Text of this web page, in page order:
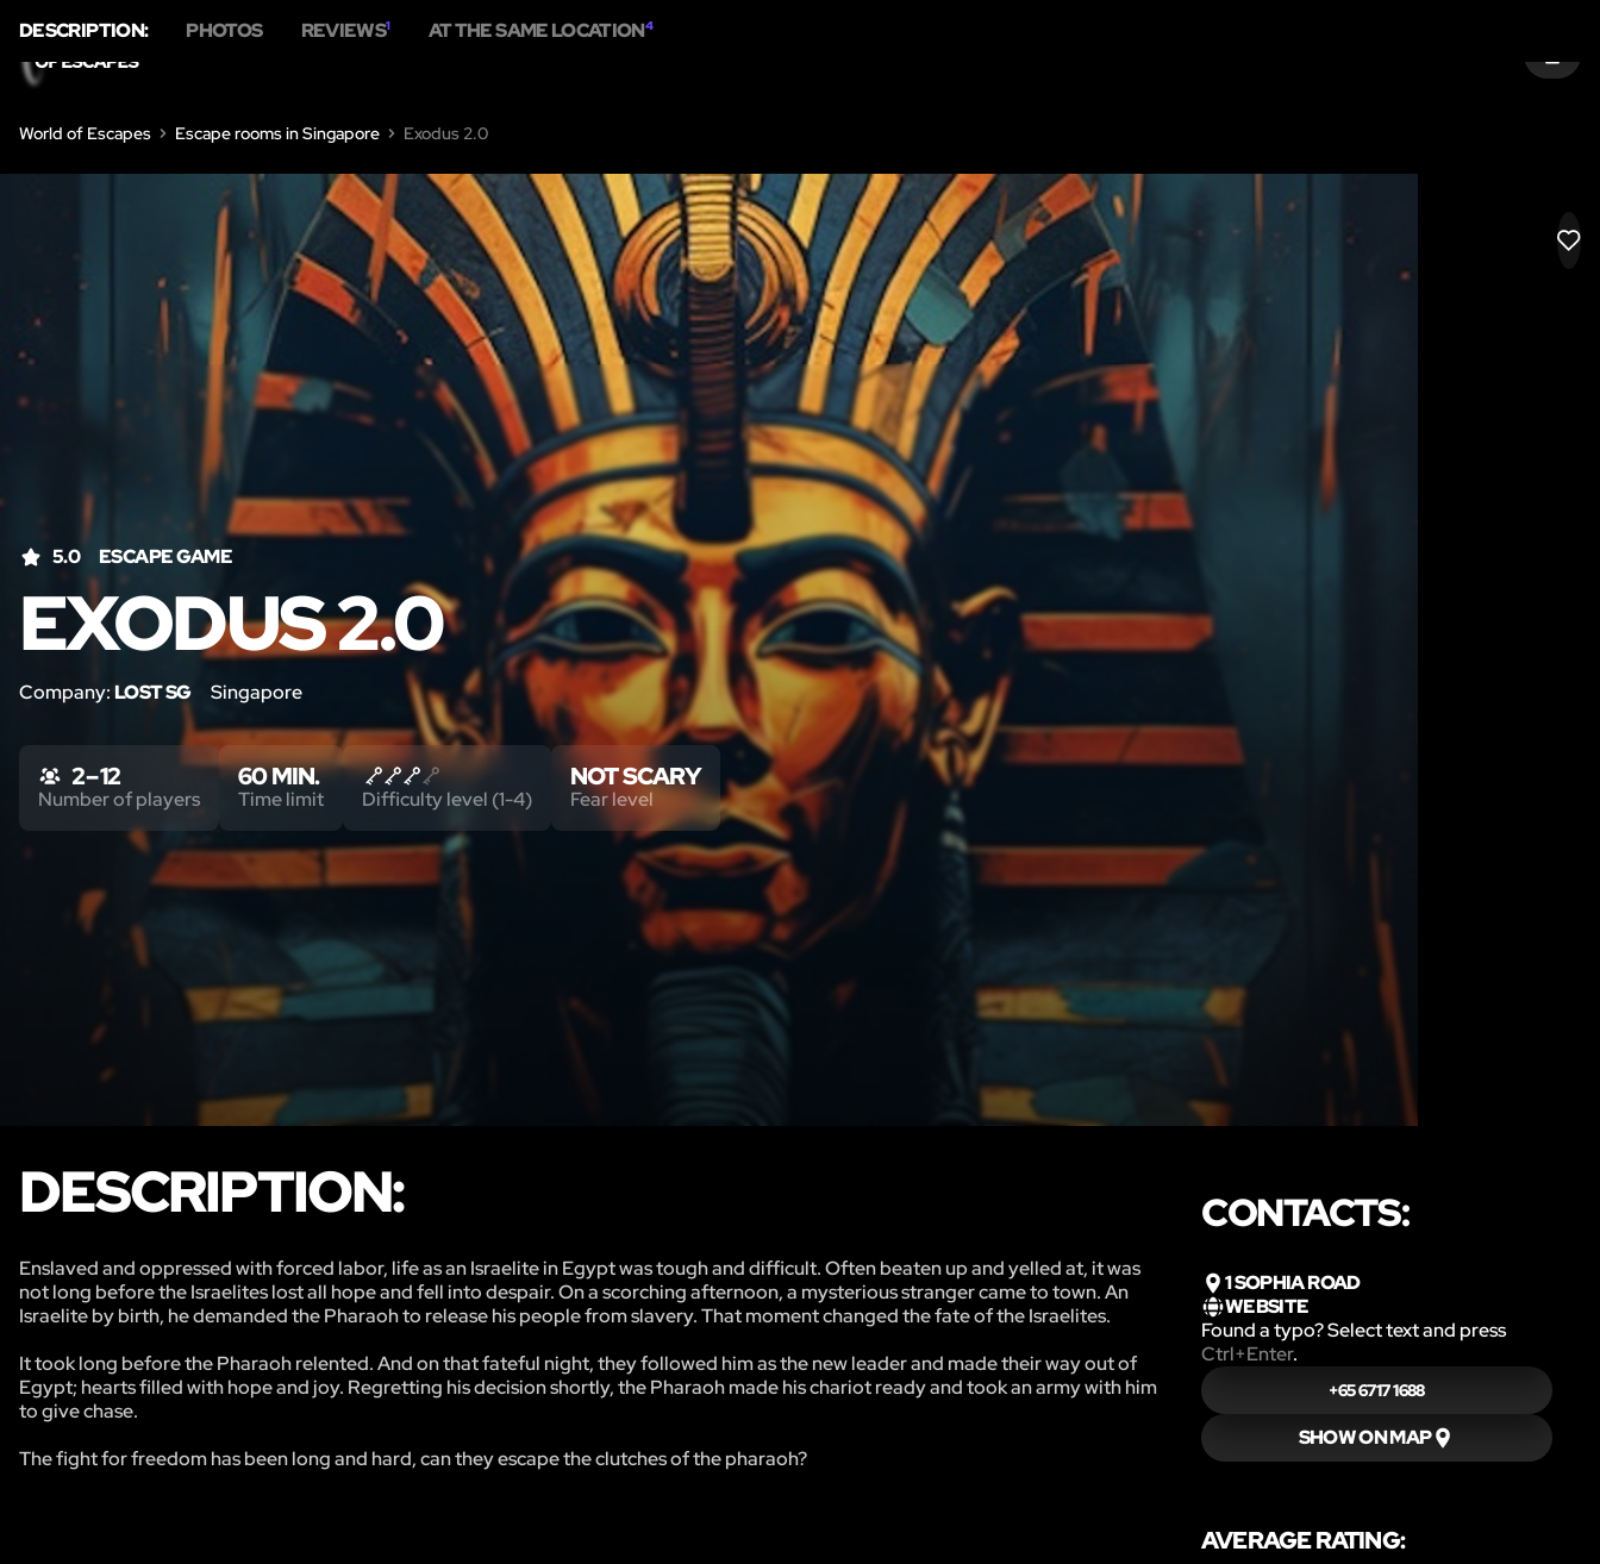
SIGN
World of Escapes Escape rooms in Singapore Exodus 2.0
5.0 ESCAPE GAME
EXODUS 2.0
Company: LOST SG Singapore
DESCRIPTION: PHOTOS REVIEWS1 AT THE SAME LOCATION4
2 – 12
Number of players
60 MIN.
Time limit Difficulty level (1-4)
NOT SCARY
Fear level
DESCRIPTION:
Enslaved and oppressed with forced labor, life as an Israelite in Egypt was tough and difficult. Often beaten up and yelled at, it was
not long before the Israelites lost all hope and fell into despair. On a scorching afternoon, a mysterious stranger came to town. An
Israelite by birth, he demanded the Pharaoh to release his people from slavery. That moment changed the fate of the Israelites.
It took long before the Pharaoh relented. And on that fateful night, they followed him as the new leader and made their way out of
Egypt; hearts filled with hope and joy. Regretting his decision shortly, the Pharaoh made his chariot ready and took an army with him
to give chase.
The fight for freedom has been long and hard, can they escape the clutches of the pharaoh?
CONTACTS:
1 SOPHIA ROAD
WEBSITE
Found a typo? Select text and press
Ctrl+Enter.
+65 6717 1688
SHOW ON MAP
AVERAGE RATING: